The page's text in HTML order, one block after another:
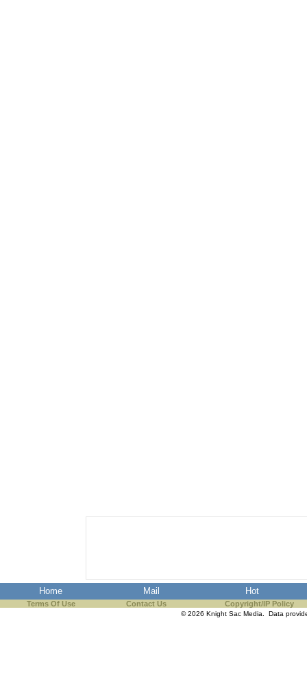
Home Mail Hot
Terms Of Use Contact Us Copyright/IP Policy
© 2026 Knight Sac Media. Data